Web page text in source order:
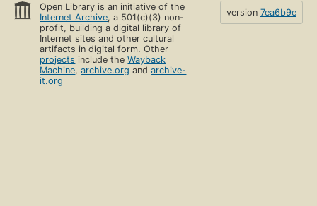
Open Library is an initiative of the
Internet Archive, a 501(c)(3) non-
profit, building a digital library of
Internet sites and other cultural
artifacts in digital form. Other
projects include theWayback
Machine,archive.org andarchive-
it.org
version 7ea6b9e